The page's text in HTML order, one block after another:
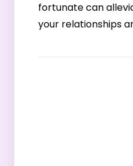
fortunate can
your relationships